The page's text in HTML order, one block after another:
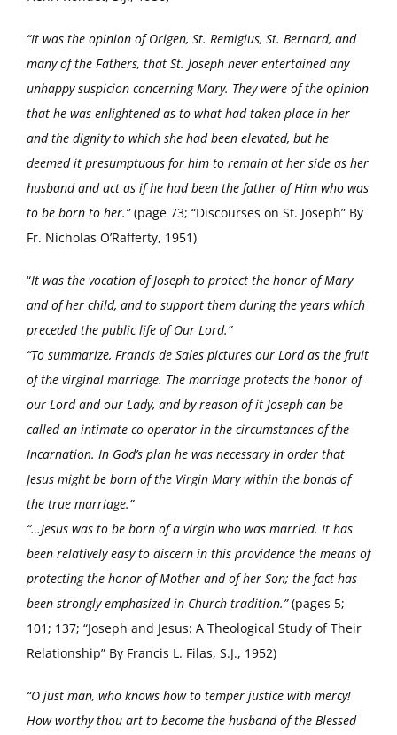
“It was the opinion of Origen, St. Remigius, St. Bernard, and
many of the Fathers, that St. Joseph never entertained any
unhappy suspicion concerning Mary. They were of the opinion
that he was enlightened as to what had taken place in her
and the dignity to which she had been elevated, but he
deemed it presumptuous for him to remain at her side as her
husband and act as if he had been the father of Him who was
to be born to her.”(page 73; “Discourses on St. Joseph” By
Fr. Nicholas O’Rafferty, 1951)
“It was the vocation of Joseph to protect the honor of Mary
and of her child, and to support them during the years which
preceded the public life of Our Lord.”
“To summarize, Francis de Sales pictures our Lord as the fruit
of the virginal marriage. The marriage protects the honor of
our Lord and our Lady, and by reason of it Joseph can be
called an intimate co-operator in the circumstances of the
Incarnation. In God’s plan he was necessary in order that
Jesus might be born of the Virgin Mary within the bonds of
the true marriage.”
“…Jesus was to be born of a virgin who was married. It has
been relatively easy to discern in this providence the means of
protecting the honor of Mother and of her Son; the fact has
been strongly emphasized in Church tradition.”(pages 5;
101; 137; “Joseph and Jesus: A Theological Study of Their
Relationship” By Francis L. Filas, S.J., 1952)
“O just man, who knows how to temper justice with mercy!
How worthy thou art to become the husband of the Blessed